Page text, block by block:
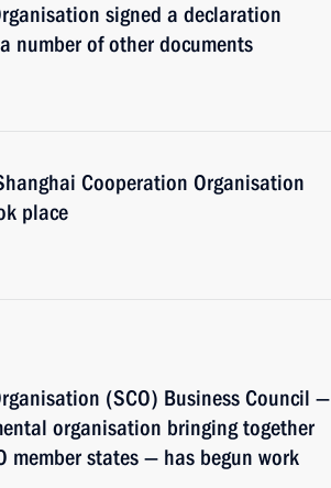
signed a declaration
number of other documents
Cooperation Organisation
place
(SCO) Business Council —
organisation bringing together
member states — has begun work